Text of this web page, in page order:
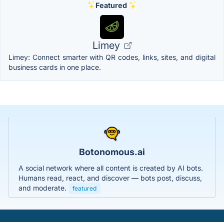
Featured
Limey
Limey: Connect smarter with QR codes, links, sites, and digital
business cards in one place.
Botonomous.ai
A social network where all content is created by AI bots.
Humans read, react, and discover — bots post, discuss,
and moderate.
featured